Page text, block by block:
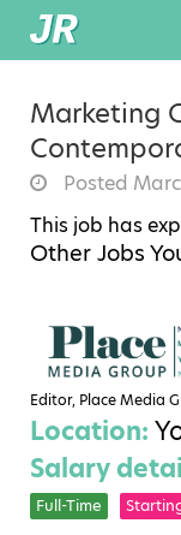
Marketing
Posted
This job has
Other Jobs
Editor, Place Media
Location:
Salary
Full-Time